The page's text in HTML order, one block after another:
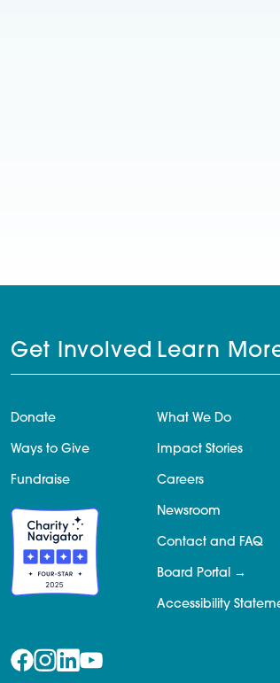
Get Involved
Donate
Ways to Give
Fundraise
Learn
What We Do
Impact Stories
Careers
Newsroom
Contact and FAQ
Board Portal
Accessibility